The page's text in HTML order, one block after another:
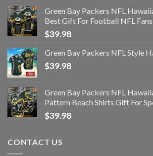
Green Bay Packers NFL
Best Gift For Football NFL Fans
$39.98
Green Bay Packers NFL Style
$39.98
Green Bay Packers NFL
Pattern Beach Shirts Gift For
$39.98
CONTACT US